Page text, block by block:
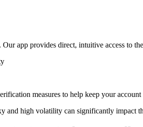
app provides direct, intuitive access to
measures to help keep your
and high volatility can significantly impact